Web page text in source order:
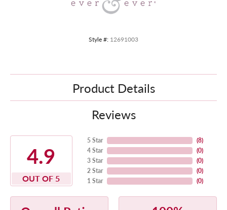
Style #: 12691003
Product Details
Reviews
4.9
OUT OF 5
5 Star
4 Star
3 Star
2 Star
1 Star
(8)
(0)
(0)
(0)
(0)